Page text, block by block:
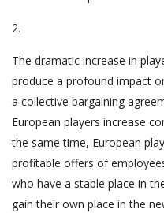
2.
The dramatic increase in
produce a profound impact
a collective bargaining
European players increase
the same time, European
profitable offers of
who have a stable place in
gain their own place in the